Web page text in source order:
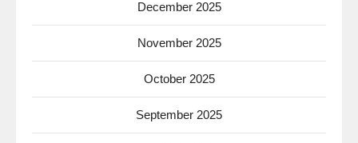
December 2025
November 2025
October 2025
September 2025